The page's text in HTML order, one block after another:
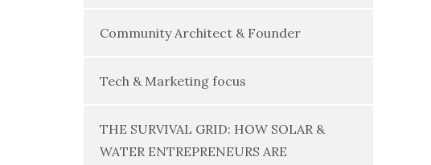
Community Architect & Founder
Tech & Marketing focus
THE SURVIVAL GRID: HOW SOLAR &
WATER ENTREPRENEURS ARE